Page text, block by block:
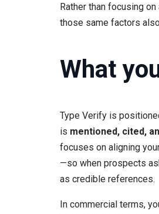
Rather than focusing
those same factors
What
Type Verify is
is mentioned, cited,
focuses on aligning
—so when prospects
as credible references.
In commercial terms,